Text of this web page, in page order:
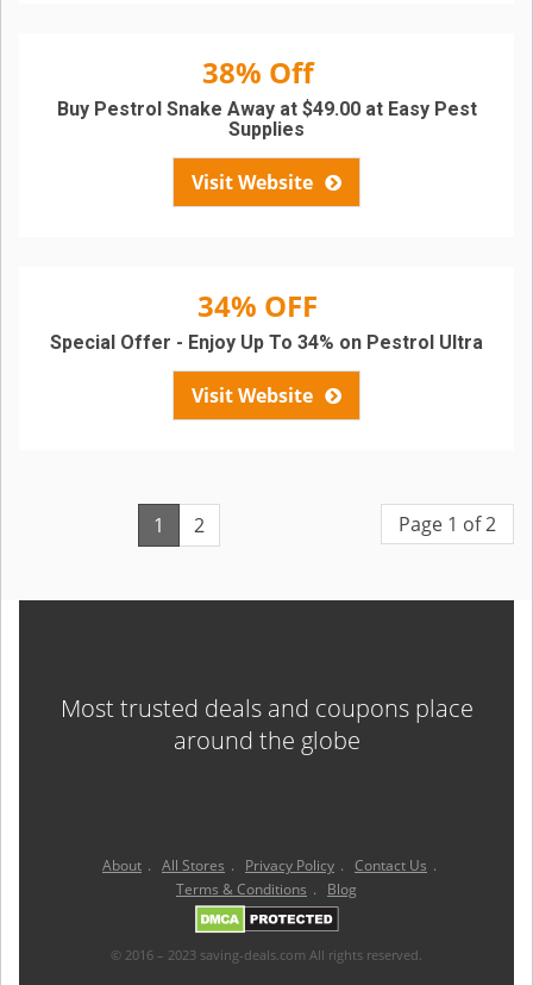
38% Off
Visit Website
Buy Pestrol Snake Away at $49.00 at Easy Pest
Supplies
34% OFF
Visit Website
Special Offer - Enjoy Up To 34% on Pestrol Ultra
1 2 Page 1 of 2
Most trusted deals and coupons place
around the globe
About . All Stores . Privacy Policy . Contact Us .
Terms & Conditions . Blog
© 2016 – 2023 saving-deals.com All rights reserved.